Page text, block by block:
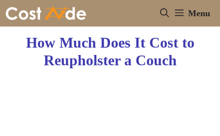
Skip
Menu
How Much Does It Cost to
Reupholster a Couch